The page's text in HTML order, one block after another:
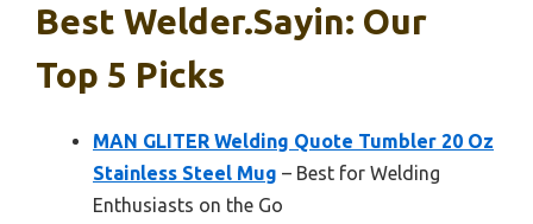
Best Welder.sayin: Our
Top 5 Picks
MAN GLITER Welding Quote Tumbler 20 Oz
Stainless Steel Mug – Best for Welding
Enthusiasts on the Go